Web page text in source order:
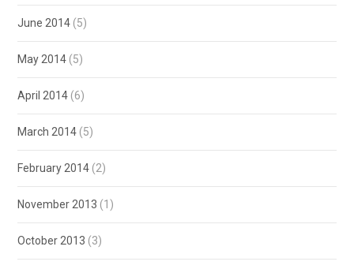
June 2014 (5)
May 2014 (5)
April 2014 (6)
March 2014 (5)
February 2014 (2)
November 2013 (1)
October 2013 (3)